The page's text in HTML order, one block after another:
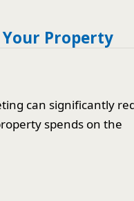
Property
can significantly
spends on the